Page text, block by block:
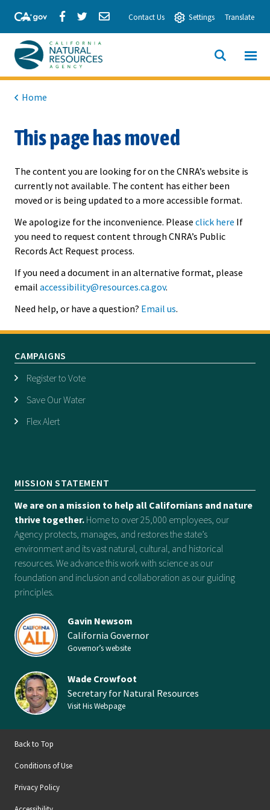
Main
Content
Share
Facebook
Share
Twitter
Share
Email
Contact Us Settings Translate
California
Natural
Resources
Agency
View All
SITE
SEARCH
Home
This page has moved
The content you are looking for on the CNRA’s website is
currently not available. The content has either been
moved or is being updated to a more accessible format.
We apologize for the inconvenience. Please click here If
you need to request content through CNRA’s Public
Records Act Request process.
If you need a document in an alternative format, please
email accessibility@resources.ca.gov.
Need help, or have a question? Email us.
CAMPAIGNS
Register to Vote
Save Our Water
Flex Alert
MISSION STATEMENT
We are on a mission to help all Californians and nature
thrive together. Home to over 25,000 employees, our
Agency protects, manages, and restores the state’s
environment and its vast natural, cultural, and historical
resources. We advance this work with science as our
foundation and inclusion and collaboration as our guiding
principles.
Gavin Newsom
California Governor
Governor’s website
Wade Crowfoot
Secretary for Natural Resources
Visit His Webpage
Back to Top
Conditions of Use
Privacy Policy